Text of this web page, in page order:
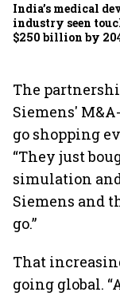
India’s medical
industry seen
$250 billion by
The
Siemens'
go shopping
“They just
simulation
Siemens and
go.”
That
going global.